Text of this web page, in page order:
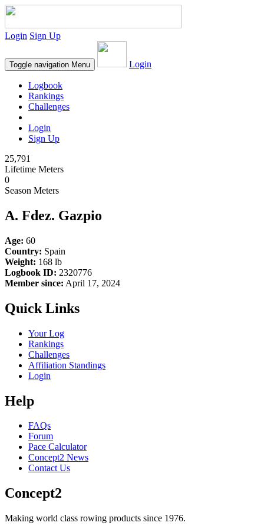
Login Sign Up
Toggle navigation Menu Login
Logbook
Rankings
Challenges
Login
Sign Up
25,791
Lifetime Meters
0
Season Meters
A. Fdez. Gazpio
Age: 60
Country: Spain
Weight: 168 lb
Logbook ID: 2320776
Member since: April 17, 2024
Quick Links
Your Log
Rankings
Challenges
Affiliation Standings
Login
Help
FAQs
Forum
Pace Calculator
Concept2 News
Contact Us
Concept2
Making world class rowing products since 1976.